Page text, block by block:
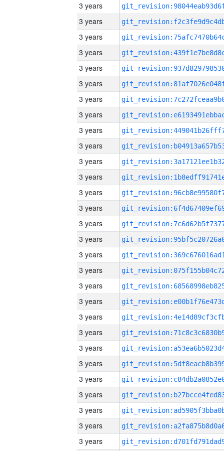
3 years
3 years
3 years
3 years
3 years
3 years
3 years
3 years
3 years
3 years
3 years
3 years
3 years
3 years
3 years
3 years
3 years
3 years
3 years
3 years
3 years
3 years
3 years
3 years
3 years
3 years
3 years
3 years
3 years